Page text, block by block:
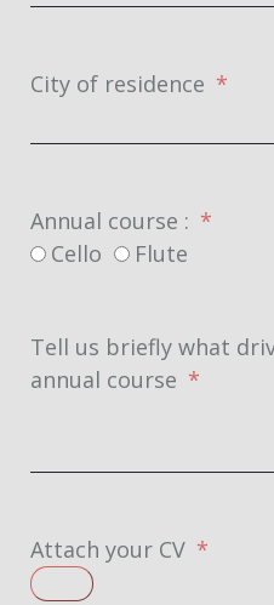
City of residence
Annual course :
Cello
Flute
Tell us briefly what
annual course
Attach your CV